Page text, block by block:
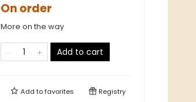
On order
More on the way
Add to cart
Add tofavorites Registry